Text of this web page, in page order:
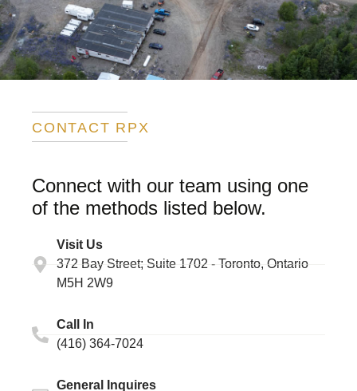
CONTACT RPX
Connect with our team using one
of the methods listed below.
Visit Us
372 Bay Street; Suite 1702 - Toronto, Ontario
M5H 2W9 ​
Call In
(416) 364-7024
General Inquires